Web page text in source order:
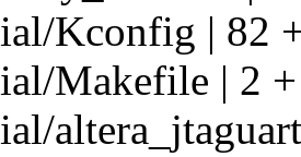
Kconfig | 82
Makefile | 2 +